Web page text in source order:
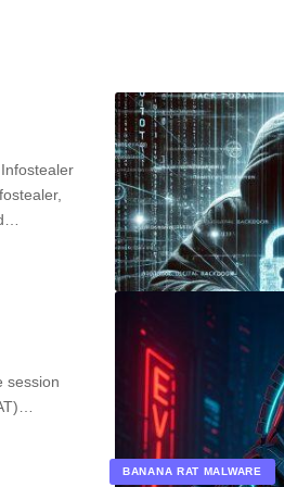
BANANA RAT MALWARE
session